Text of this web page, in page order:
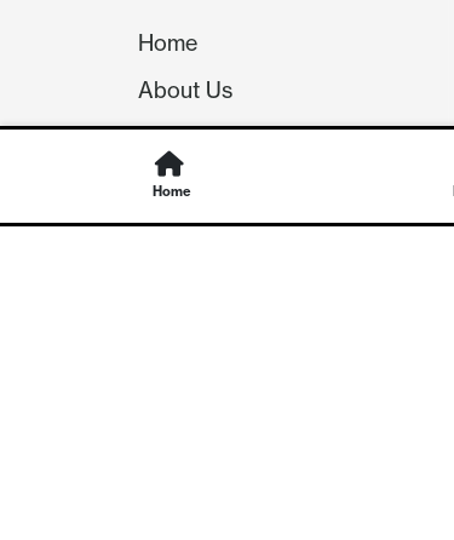
Home
About Us
Our Team
Careers
Home